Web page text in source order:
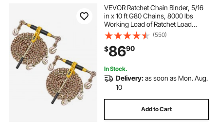
VEVOR Ratchet Chain Binder, 5/16
in x 10 ft G80 Chains, 8000 lbs
Working Load of Ratchet Load
Binder, Chains and Binders Set, Tie
Down Hauling Chain Binders for
Hauling, Towing, Logging, Lifting
(550)
$8690
In Stock.
Delivery:as soon as Mon. Aug.
10
Add to Cart